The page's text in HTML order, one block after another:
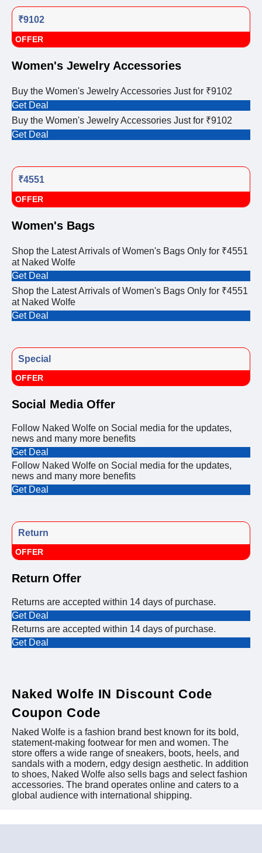
₹9102
OFFER
Women's Jewelry Accessories
Buy the Women's Jewelry Accessories Just for ₹9102
Get Deal
Buy the Women's Jewelry Accessories Just for ₹9102
Get Deal
₹4551
OFFER
Women's Bags
Shop the Latest Arrivals of Women's Bags Only for ₹4551
at Naked Wolfe
Get Deal
Shop the Latest Arrivals of Women's Bags Only for ₹4551
at Naked Wolfe
Get Deal
Special
OFFER
Social Media Offer
Follow Naked Wolfe on Social media for the updates,
news and many more benefits
Get Deal
Follow Naked Wolfe on Social media for the updates,
news and many more benefits
Get Deal
Return
OFFER
Return Offer
Returns are accepted within 14 days of purchase.
Get Deal
Returns are accepted within 14 days of purchase.
Get Deal
Naked Wolfe IN Discount Code
Coupon Code
Naked Wolfe is a fashion brand best known for its bold,
statement-making footwear for men and women. The
store offers a wide range of sneakers, boots, heels, and
sandals with a modern, edgy design aesthetic. In addition
to shoes, Naked Wolfe also sells bags and select fashion
accessories. The brand operates online and caters to a
global audience with international shipping.